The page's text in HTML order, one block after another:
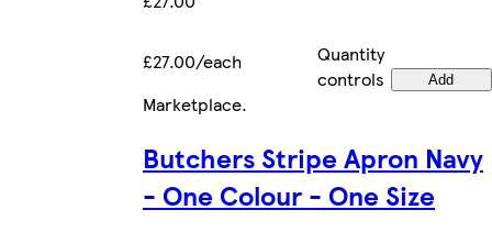
£27.00/each
Quantity
controls
Add
Marketplace.
Butchers Stripe Apron Navy
- One Colour - One Size